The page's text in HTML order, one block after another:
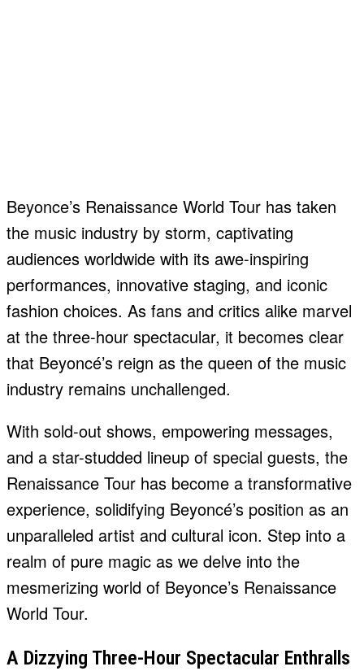
Beyonce’s Renaissance World Tour has taken
the music industry by storm, captivating
audiences worldwide with its awe-inspiring
performances, innovative staging, and iconic
fashion choices. As fans and critics alike marvel
at the three-hour spectacular, it becomes clear
that Beyoncé’s reign as the queen of the music
industry remains unchallenged.
With sold-out shows, empowering messages,
and a star-studded lineup of special guests, the
Renaissance Tour has become a transformative
experience, solidifying Beyoncé’s position as an
unparalleled artist and cultural icon. Step into a
realm of pure magic as we delve into the
mesmerizing world of Beyonce’s Renaissance
World Tour.
A Dizzying Three-Hour Spectacular Enthralls